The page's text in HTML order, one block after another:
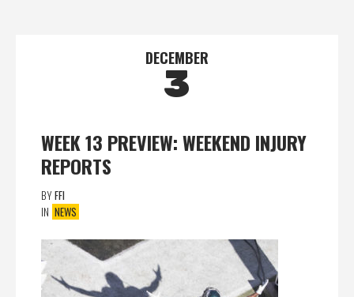
DECEMBER
3
WEEK 13 PREVIEW: WEEKEND INJURY
REPORTS
BYFFI
IN NEWS